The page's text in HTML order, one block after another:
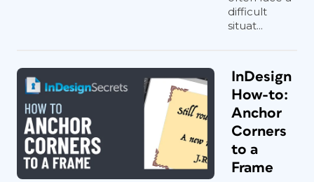
difficult
situat...
InDesign
How-to:
Anchor
Corners
to a
Frame